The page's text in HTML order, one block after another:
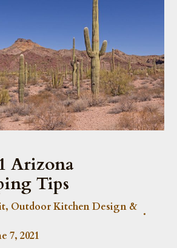
Arizona
Tips
, Outdoor Kitchen Design &
7, 2021